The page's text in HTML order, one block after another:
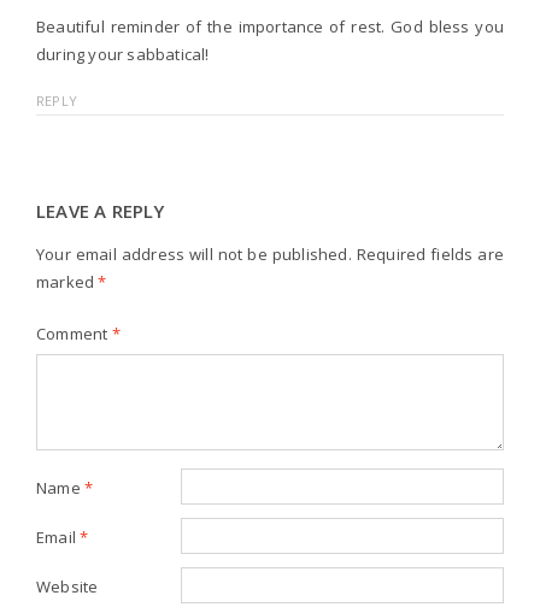
Beautiful reminder of the importance of rest. God bless you
during your sabbatical!
REPLY
LEAVE A REPLY
Your email address will not be published. Required fields are
marked*
Comment *
Name *
Email*
Website